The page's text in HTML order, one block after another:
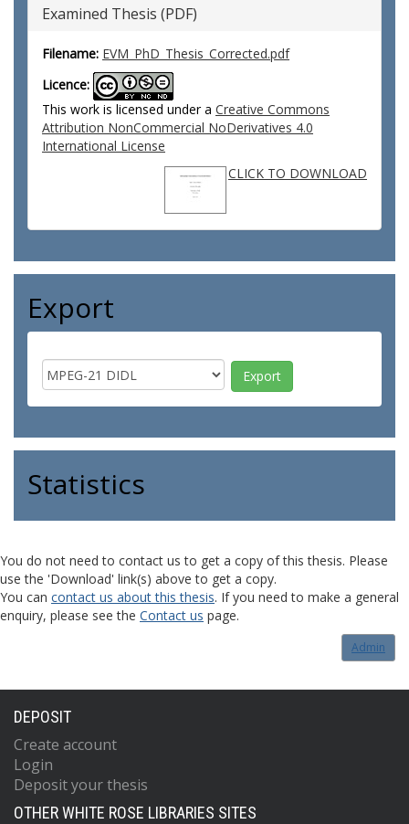
Examined Thesis (PDF)
Filename: EVM_PhD_Thesis_Corrected.pdf
Licence:
This work is licensed under a Creative Commons
Attribution NonCommercial NoDerivatives 4.0
International License
CLICK TO DOWNLOAD
Export
Statistics
You do not need to contact us to get a copy of this thesis. Please
use the 'Download' link(s) above to get a copy.
You can contact us about this thesis. If you need to make a general
enquiry, please see the Contact us page.
Admin
DEPOSIT
Create account
Login
Deposit your thesis
OTHER WHITE ROSE LIBRARIES SITES